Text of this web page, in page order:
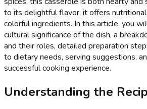
to its delightful flavor, it offers
colorful ingredients. In this article, you
cultural significance of the dish, a
and their roles, detailed preparation
to dietary needs, serving suggestions,
successful cooking experience.
Understanding the